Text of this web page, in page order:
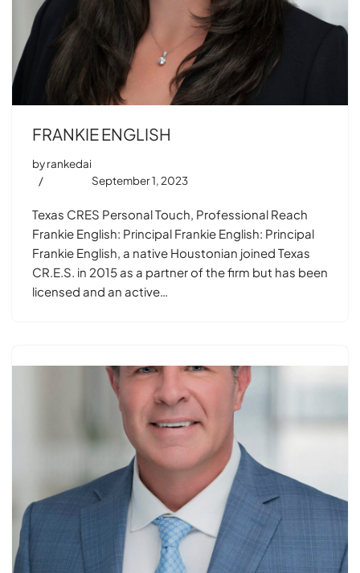
FRANKIE ENGLISH
byrankedai
September 1, 2023
Texas CRES Personal Touch, Professional Reach
Frankie English: Principal Frankie English: Principal
Frankie English, a native Houstonian joined Texas
CR.E.S. in 2015 as a partner of the firm but has been
licensed and an active…